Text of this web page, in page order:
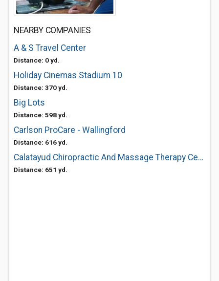
NEARBY COMPANIES
A & S Travel Center
Distance: 0 yd.
Holiday Cinemas Stadium 10
Distance: 370 yd.
Big Lots
Distance: 598 yd.
Carlson ProCare - Wallingford
Distance: 616 yd.
Calatayud Chiropractic And Massage Therapy Center
Distance: 651 yd.